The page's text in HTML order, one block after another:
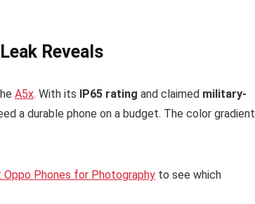
Reveals
A5x. With its IP65 rating and claimed military-
a durable phone on a budget. The color gradient
Oppo Phones for Photography to see which